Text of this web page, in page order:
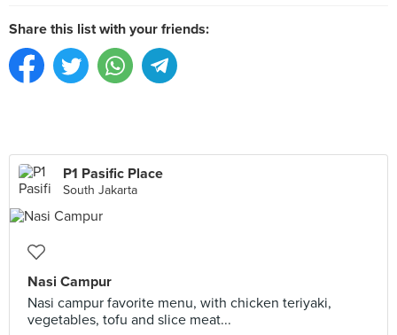
Share this list with your friends:
P1 Pasific Place
South Jakarta
Nasi Campur
Nasi campur favorite menu, with chicken teriyaki,
vegetables, tofu and slice meat...